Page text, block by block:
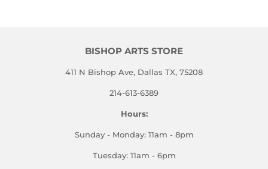
BISHOP ARTS STORE
411 N Bishop Ave, Dallas TX, 75208
214-613-6389
Hours:
Sunday - Monday: 11am - 8pm
Tuesday: 11am - 6pm